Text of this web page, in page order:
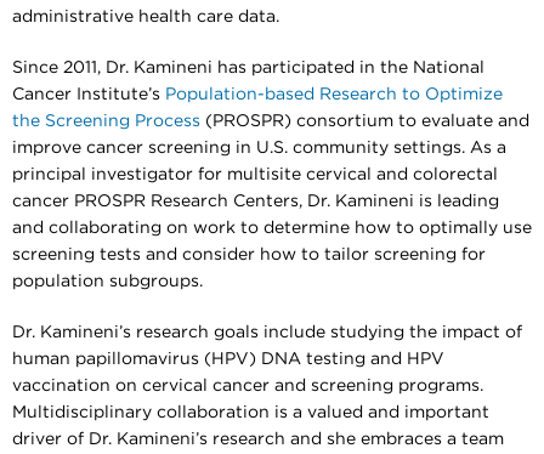
administrative health care data.
Since 2011, Dr. Kamineni has participated in the National
Cancer Institute’s Population-based Research to Optimize
the Screening Process (PROSPR) consortium to evaluate and
improve cancer screening in U.S. community settings. As a
principal investigator for multisite cervical and colorectal
cancer PROSPR Research Centers, Dr. Kamineni is leading
and collaborating on work to determine how to optimally use
screening tests and consider how to tailor screening for
population subgroups.
Dr. Kamineni’s research goals include studying the impact of
human papillomavirus (HPV) DNA testing and HPV
vaccination on cervical cancer and screening programs.
Multidisciplinary collaboration is a valued and important
driver of Dr. Kamineni’s research and she embraces a team